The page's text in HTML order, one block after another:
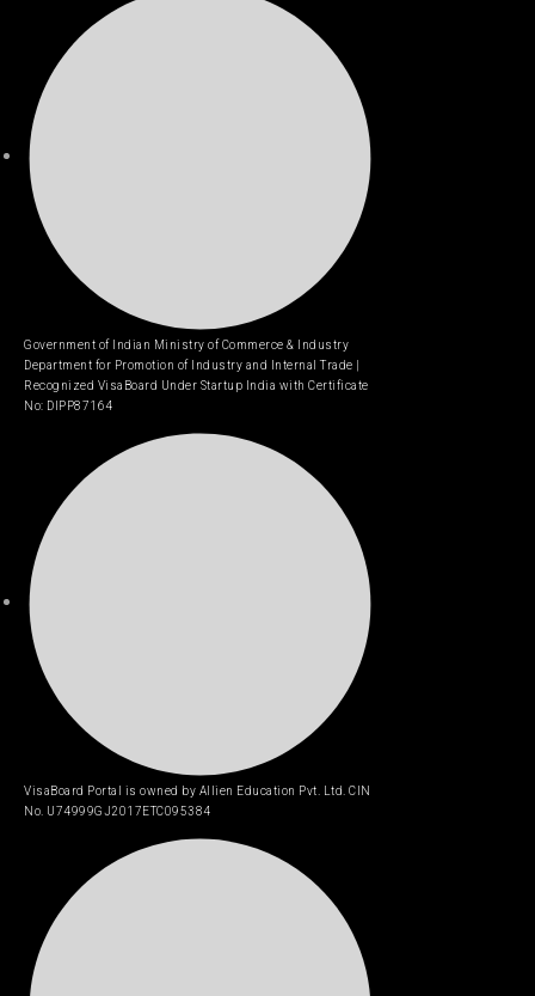
Government of Indian Ministry of Commerce & Industry
Department for Promotion of Industry and Internal Trade |
Recognized VisaBoard Under Startup India with Certificate
No: DIPP87164
VisaBoard Portal is owned by Allien Education Pvt. Ltd. CIN
No. U74999GJ2017ETC095384